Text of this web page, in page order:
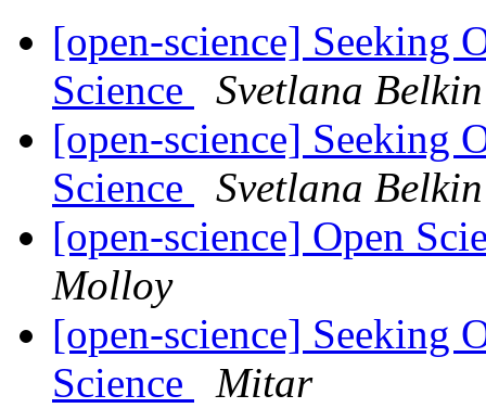
[open-science] Seeking
Science
Svetlana Belkin
[open-science] Seeking
Science
Svetlana Belkin
[open-science] Open
Molloy
[open-science] Seeking
Science
Mitar